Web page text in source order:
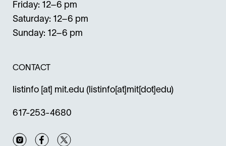
Friday: 12–6 pm
Saturday: 12–6 pm
Sunday: 12–6 pm
CONTACT
listinfo [at] mit.edu (listinfo[at]mit[dot]edu)
617-253-4680
InstagramFacebook